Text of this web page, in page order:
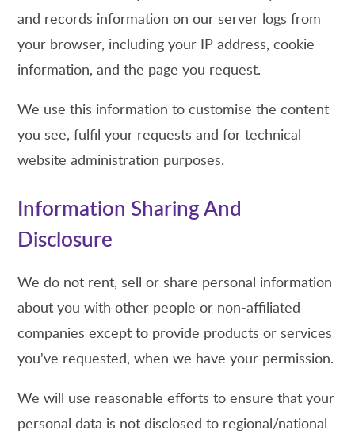
and records information on our server logs from
your browser, including your IP address, cookie
information, and the page you request.
We use this information to customise the content
you see, fulfil your requests and for technical
website administration purposes.
Information Sharing And
Disclosure
We do not rent, sell or share personal information
about you with other people or non-affiliated
companies except to provide products or services
you've requested, when we have your permission.
We will use reasonable efforts to ensure that your
personal data is not disclosed to regional/national